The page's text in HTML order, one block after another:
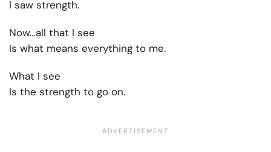
I saw strength.
Now…all that I see
Is what means everything to me.
What I see
Is the strength to go on.